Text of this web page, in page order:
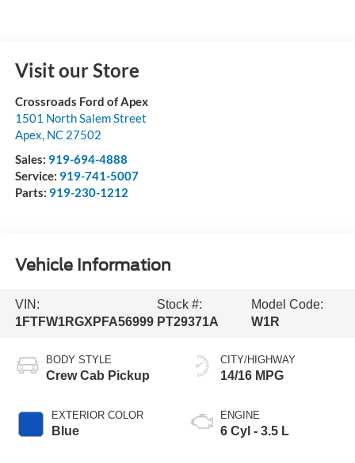
Visit our Store
Crossroads Ford of Apex
1501 North Salem Street
Apex, NC 27502
Sales: 919-694-4888
Service: 919-741-5007
Parts: 919-230-1212
Vehicle Information
VIN:
1FTFW1RGXPFA56999
Stock #:
PT29371A
Model Code:
W1R
BODY STYLE
Crew Cab Pickup
EXTERIOR COLOR
Blue
CITY/HIGHWAY
14/16 MPG
ENGINE
6 Cyl - 3.5 L